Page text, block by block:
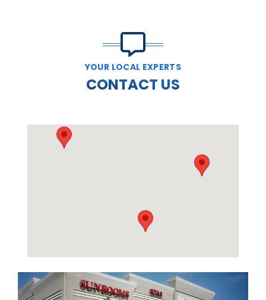
YOUR LOCAL EXPERTS
CONTACT US